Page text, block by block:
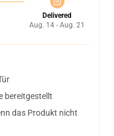
Delivered
Aug. 14 - Aug. 21
bereitgestellt
das Produkt nicht